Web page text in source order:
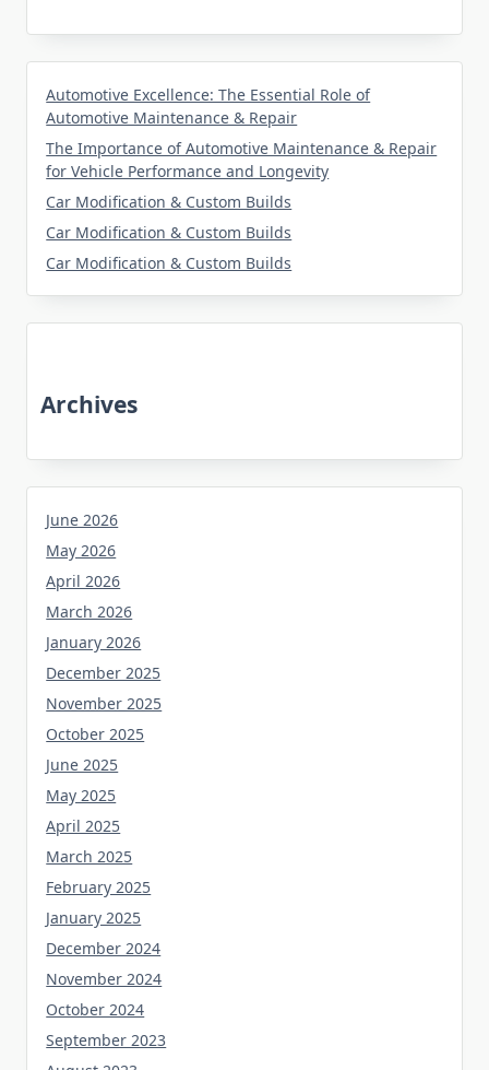
Automotive Excellence: The Essential Role of
Automotive Maintenance & Repair
The Importance of Automotive Maintenance & Repair
for Vehicle Performance and Longevity
Car Modification & Custom Builds
Car Modification & Custom Builds
Car Modification & Custom Builds
Archives
June 2026
May 2026
April 2026
March 2026
January 2026
December 2025
November 2025
October 2025
June 2025
May 2025
April 2025
March 2025
February 2025
January 2025
December 2024
November 2024
October 2024
September 2023